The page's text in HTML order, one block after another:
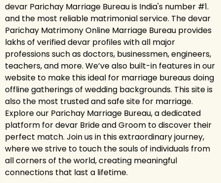
devar Parichay Marriage Bureau is India's number #1.
and the most reliable matrimonial service. The devar
Parichay Matrimony Online Marriage Bureau provides
lakhs of verified devar profiles with all major
professions such as doctors, businessmen, engineers,
teachers, and more. We’ve also built-in features in our
website to make this ideal for marriage bureaus doing
offline gatherings of wedding backgrounds. This site is
also the most trusted and safe site for marriage.
Explore our Parichay Marriage Bureau, a dedicated
platform for devar Bride and Groom to discover their
perfect match. Join us in this extraordinary journey,
where we strive to touch the souls of individuals from
all corners of the world, creating meaningful
connections that last a lifetime.